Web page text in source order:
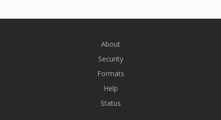
About
Security
Formats
Help
Status